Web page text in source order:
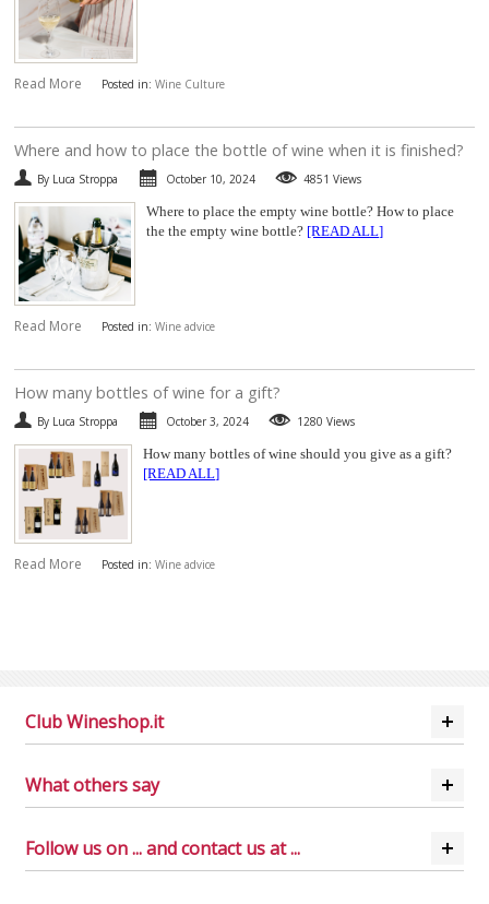
Read More Posted in:Wine Culture
​Where and how to place the bottle of wine when it is finished?
By Luca Stroppa October 10, 2024 4851 Views
Where to place the empty wine bottle? How to place
the the empty wine bottle? [READ ALL]
Read More Posted in:Wine advice
​How many bottles of wine for a gift?
By Luca Stroppa October 3, 2024 1280 Views
How many bottles of wine should you give as a gift?
[READ ALL]
Read More Posted in:Wine advice
Club Wineshop.it
What others say
Follow us on ... and contact us at ...